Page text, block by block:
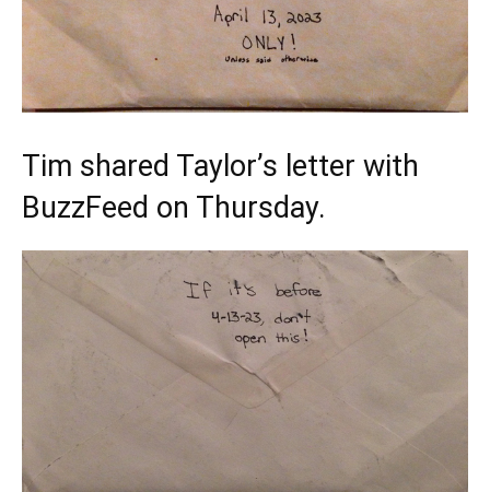
Tim shared Taylor’s letter with
BuzzFeed on Thursday.